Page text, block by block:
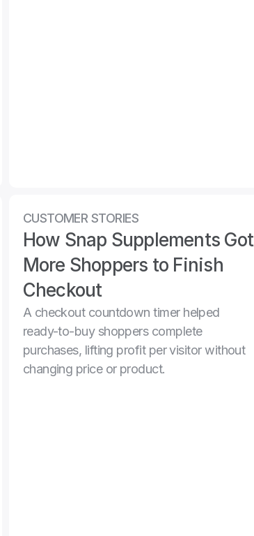
CUSTOMER STORIES
How Snap Supplements Got
More Shoppers to Finish
Checkout
A checkout countdown timer helped
ready-to-buy shoppers complete
purchases, lifting profit per visitor without
changing price or product.